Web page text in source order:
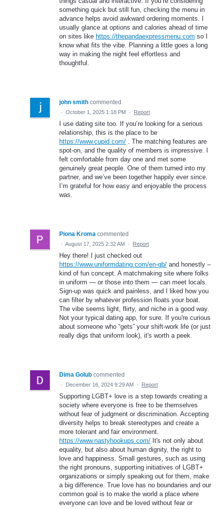
something quick but still fun, checking the menu in
advance helps avoid awkward ordering moments. I
usually glance at options and calories ahead of time
on sites like https://thepandaexpressmenu.com so I
know what fits the vibe. Planning a little goes a long
way in making the night feel effortless and
thoughtful.
john smith commented
· October 1, 2025 1:18 PM · Report
I use dating site too. If you’re looking for a serious
relationship, this is the place to be
https://www.cupid.com/ . The matching features are
spot-on, and the quality of members is impressive. I
felt comfortable from day one and met some
genuinely great people. One of them turned into my
partner, and we’ve been together happily ever since.
I’m grateful for how easy and enjoyable the process
was.
Piona Kroma commented
· August 17, 2025 2:32 AM · Report
Hey there! I just checked out
https://www.uniformdating.com/en-gb/ and honestly –
kind of fun concept. A matchmaking site where folks
in uniform — or those into them — can meet locals.
Sign-up was quick and painless, and I liked how you
can filter by whatever profession floats your boat.
The vibe seems light, flirty, and niche in a good way.
Not your typical dating app, for sure. If you're curious
about someone who “gets” your shift-work life (or just
really digs that uniform look), it's worth a peek.
Dima Golub commented
· December 16, 2024 9:29 AM · Report
Supporting LGBT+ love is a step towards creating a
society where everyone is free to be themselves
without fear of judgment or discrimination. Accepting
diversity helps to break stereotypes and create a
more tolerant and fair environment.
https://www.nastyhookups.com/ It's not only about
equality, but also about human dignity, the right to
love and happiness. Small gestures, such as using
the right pronouns, supporting initiatives of LGBT+
organizations or simply speaking out for them, make
a big difference. True love has no boundaries and our
common goal is to make the world a place where
everyone can love and be loved without fear or